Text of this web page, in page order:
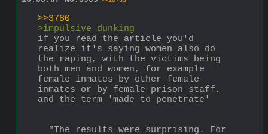
>>3780
>impulsive dunking
if you read the article you'd
realize it's saying women also do
the raping, with the victims being
both men and women, for example
female inmates by other female
inmates or by female prison staff,
and the term 'made to penetrate'